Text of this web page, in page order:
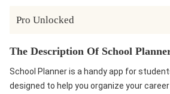
Pro Unlocked
The Description Of School
School Planner is a handy app for
designed to help you organize your